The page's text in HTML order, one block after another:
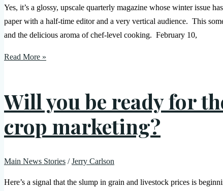
Yes, it’s a glossy, upscale quarterly magazine whose winter issue
paper with a half-time editor and a very vertical audience. This
and the delicious aroma of chef-level cooking. February 10,
Read More »
Will you be ready for
crop marketing?
Main News Stories /Jerry Carlson
Here’s a signal that the slump in grain and livestock prices is